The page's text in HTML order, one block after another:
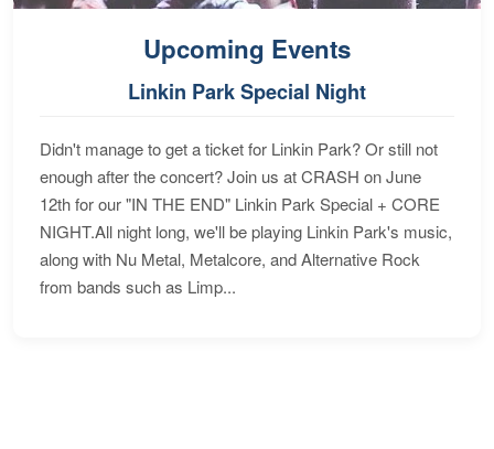
Upcoming Events
Linkin Park Special Night
Didn't manage to get a ticket for Linkin Park? Or still not
enough after the concert? Join us at CRASH on June
12th for our "IN THE END" Linkin Park Special + CORE
NIGHT.All night long, we'll be playing Linkin Park's music,
along with Nu Metal, Metalcore, and Alternative Rock
from bands such as Limp...